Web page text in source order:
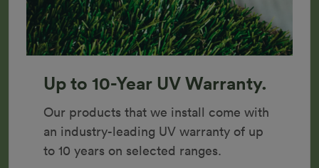
Up to 10-Year UV Warranty.
Our products that we install come with
an industry-leading UV warranty of up
to 10 years on selected ranges.